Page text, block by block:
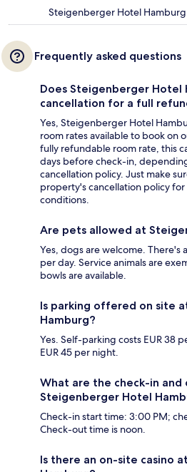
Steigenberger Hotel
Frequently asked questions
Does Steigenberger
cancellation for a full
Yes, Steigenberger Hotel
room rates available to book on
fully refundable room rate, this
days before check-in,
cancellation policy. Just make
property's cancellation policy
conditions.
Are pets allowed at
Yes, dogs are welcome. There's
per day. Service animals are
bowls are available.
Is parking offered on site
Hamburg?
Yes. Self-parking costs EUR 38
EUR 45 per night.
What are the check-in
Steigenberger Hotel
Check-in start time: 3:00 PM;
Check-out time is noon.
Is there an on-site casino